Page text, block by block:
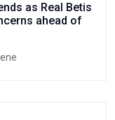
as Real Betis
ahead of